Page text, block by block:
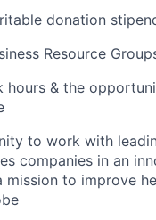
donation
Resource
hours & the
to work with
companies in an
mission to improve